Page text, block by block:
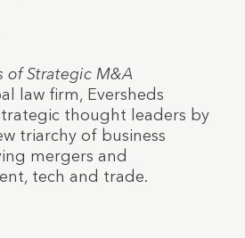
of Strategic M&A
law firm, Eversheds
thought leaders by
triarchy of business
mergers and
tech and trade.